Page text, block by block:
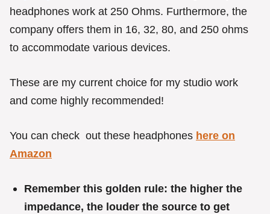
headphones work at 250 Ohms. Furthermore, the
company offers them in 16, 32, 80, and 250 ohms
to accommodate various devices.
These are my current choice for my studio work
and come highly recommended!
You can check out these headphones here on
Amazon
Remember this golden rule: the higher the
impedance, the louder the source to get